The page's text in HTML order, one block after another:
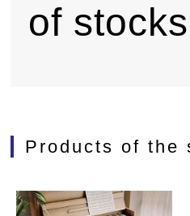
of stocks
Products of the